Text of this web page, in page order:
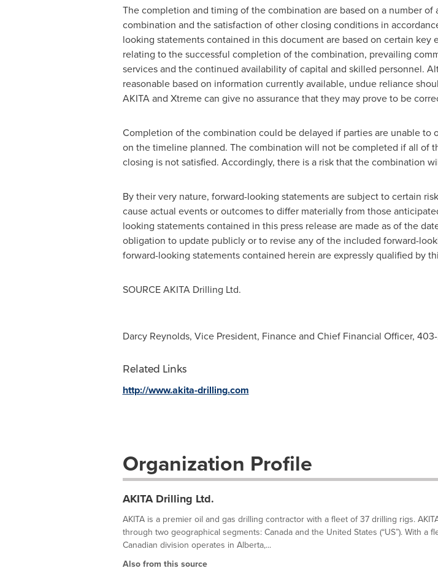
The completion and timing of the combination are based on a number
combination and the satisfaction of other closing conditions in
looking statements contained in this document are based on certain key
relating to the successful completion of the combination, prevailing
services and the continued availability of capital and skilled personnel.
reasonable based on information currently available, undue reliance
AKITA and Xtreme can give no assurance that they may prove to be
Completion of the combination could be delayed if parties are unable to
on the timeline planned. The combination will not be completed if all of
closing is not satisfied. Accordingly, there is a risk that the combination
By their very nature, forward-looking statements are subject to certain
cause actual events or outcomes to differ materially from those
looking statements contained in this press release are made as of the
obligation to update publicly or to revise any of the included forward-
forward-looking statements contained herein are expressly qualified by
SOURCE AKITA Drilling Ltd.
Darcy Reynolds, Vice President, Finance and Chief Financial Officer,
Related Links
http://www.akita-drilling.com
Organization Profile
AKITA Drilling Ltd.
AKITA is a premier oil and gas drilling contractor with a fleet of 37 drilling rigs.
through two geographical segments: Canada and the United States (“US”). With a
Canadian division operates in Alberta,...
Also from this source